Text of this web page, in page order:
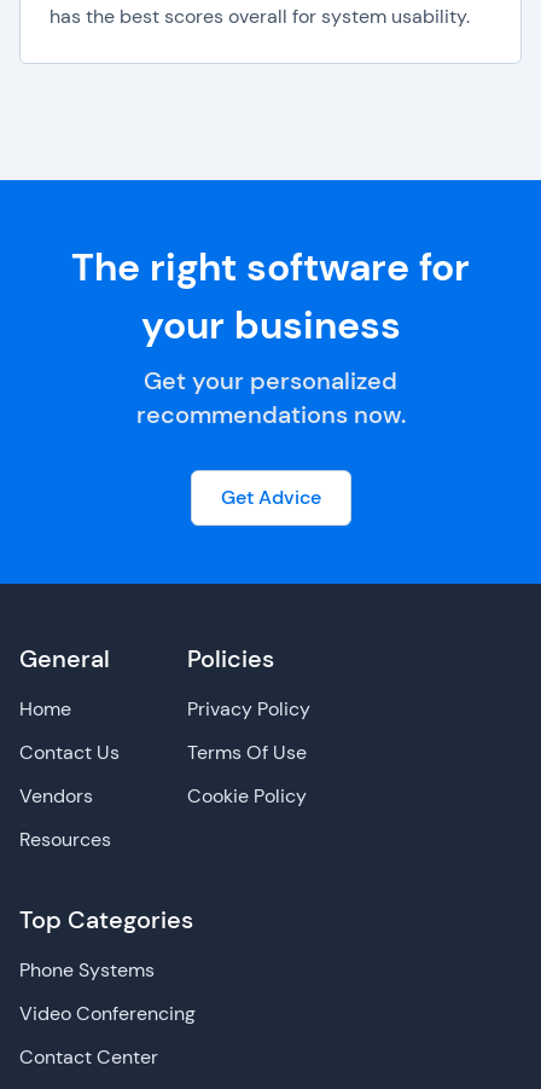
has the best scores overall for system usability.
The right software for
your business
Get your personalized
recommendations now.
Get Advice
General
Home
Contact Us
Vendors
Resources
Top Categories
Phone Systems
Video Conferencing
Contact Center
Policies
Privacy Policy
Terms Of Use
Cookie Policy